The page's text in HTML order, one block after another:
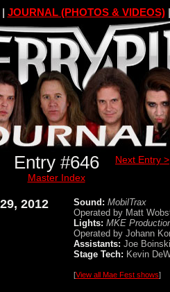
JOURNAL (PHOTOS & VIDEOS)|
Entry #646
Master Index
Next Entry >
2012 Sound: MobilTrax
Operated by Matt
Lights: MKE
Operated by Johann
Assistants: Joe Boinski
Stage Tech: Kevin
[View all Mae Fest shows]